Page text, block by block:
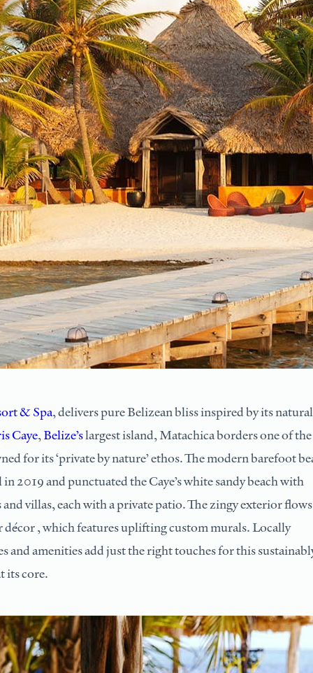
& Spa, delivers pure Belizean bliss inspired by its natural
Caye,Belize’slargest island, Matachica borders one of the
for its ‘private by nature’ ethos. The modern barefoot
2019 and punctuated the Caye’s white sandy beach with
villas, each with a private patio. The zingy exterior flows
, which features uplifting custom murals. Locally
and amenities add just the right touches for this
its core.